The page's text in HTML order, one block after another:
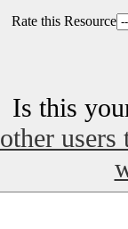
Rate this Resource
Is this
other